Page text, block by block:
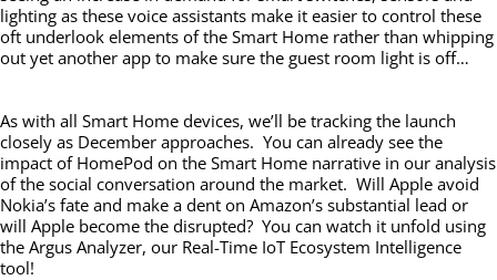
lighting as these voice assistants make it easier to control these
oft underlook elements of the Smart Home rather than whipping
out yet another app to make sure the guest room light is off…
As with all Smart Home devices, we’ll be tracking the launch
closely as December approaches. You can already see the
impact of HomePod on the Smart Home narrative in our analysis
of the social conversation around the market. Will Apple avoid
Nokia’s fate and make a dent on Amazon’s substantial lead or
will Apple become the disrupted? You can watch it unfold using
the Argus Analyzer, our Real-Time IoT Ecosystem Intelligence
tool!